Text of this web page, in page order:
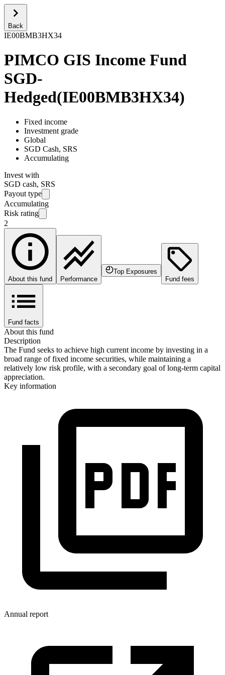
Back
IE00BMB3HX34
PIMCO GIS Income Fund
SGD-
Hedged(IE00BMB3HX34)
Fixed income
Investment grade
Global
SGD Cash, SRS
Accumulating
Invest with
SGD cash, SRS
Payout type
Accumulating
Risk rating
2
About this fund Performance
Top Exposures
Fund fees
Fund facts
About this fund
Description
The Fund seeks to achieve high current income by investing in a
broad range of fixed income securities, while maintaining a
relatively low risk profile, with a secondary goal of long-term capital
appreciation.
Key information
Annual report